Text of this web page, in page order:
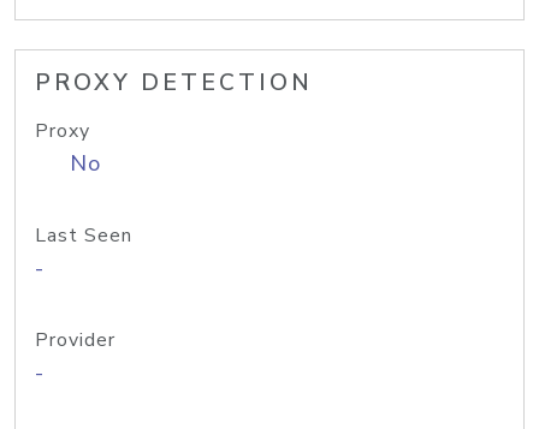
PROXY DETECTION
Proxy
No
Last Seen
-
Provider
-